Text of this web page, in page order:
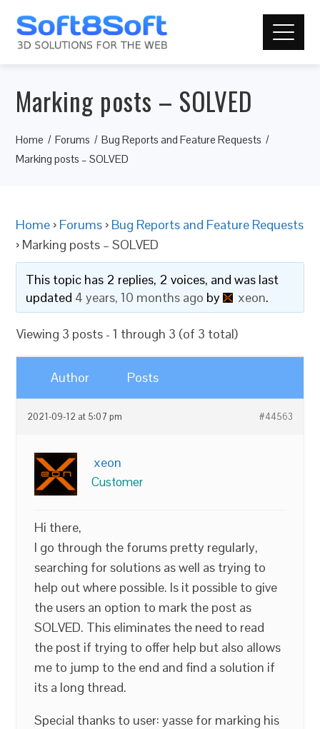
Marking posts – SOLVED
Home Forums
Bug Reports and Feature Requests
Marking posts – SOLVED
Home › Forums › Bug Reports and Feature Requests
› Marking posts – SOLVED
This topic has 2 replies, 2 voices, and was last
updated 4 years, 10 months ago by xeon.
Viewing 3 posts - 1 through 3 (of 3 total)
Author Posts
2021-09-12 at 5:07 pm #44563
xeon
Customer
Hi there,
I go through the forums pretty regularly,
searching for solutions as well as trying to
help out where possible. Is it possible to give
the users an option to mark the post as
SOLVED. This eliminates the need to read
the post if trying to offer help but also allows
me to jump to the end and find a solution if
its a long thread.
Special thanks to user: yasse for marking his